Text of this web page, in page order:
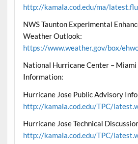
http://kamala.cod.edu/ma/
NWS Taunton Experimental
Weather Outlook:
https://www.weather.gov/box/
National Hurricane Center – Miami
Information:
Hurricane Jose Public Advisory
http://kamala.cod.edu/TPC/
Hurricane Jose Technical
http://kamala.cod.edu/TPC/